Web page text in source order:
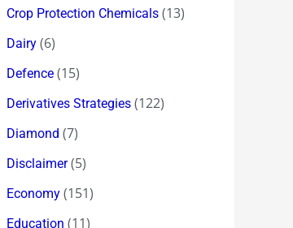
Crop Protection Chemicals (13)
Dairy (6)
Defence (15)
Derivatives Strategies (122)
Diamond (7)
Disclaimer(5)
Economy (151)
Education (11)